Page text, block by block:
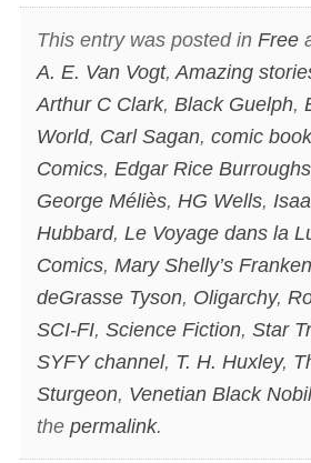
This entry was posted in Free
A. E. Van Vogt, Amazing
Arthur C Clark, Black Guelph,
World, Carl Sagan, comic
Comics, Edgar Rice Burroughs
George Méliès, HG Wells,
Hubbard, Le Voyage dans la
Comics, Mary Shelly’s
deGrasse Tyson, Oligarchy,
SCI-FI, Science Fiction, Star
SYFY channel, T. H. Huxley,
Sturgeon, Venetian Black
the permalink.